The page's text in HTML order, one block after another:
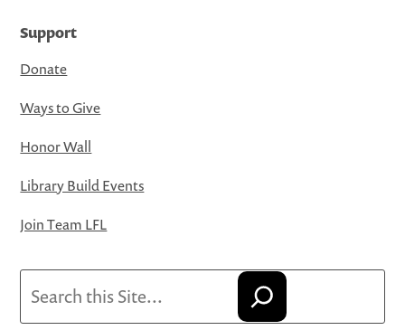
Support
Donate
Ways to Give
Honor Wall
Library Build Events
Join Team LFL